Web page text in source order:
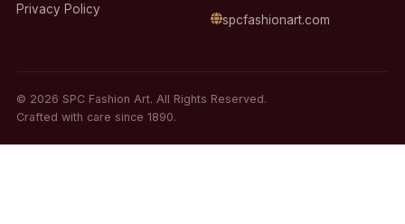
Privacy Policy
spcfashionart.com
© 2026 SPC Fashion Art. All Rights Reserved.
Crafted with care since 1890.